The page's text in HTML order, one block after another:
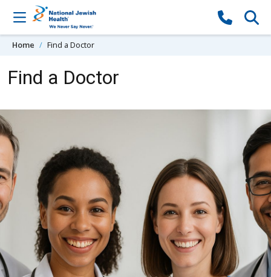
Skip to content
Home Find a Doctor
Find a Doctor